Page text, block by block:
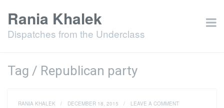
Rania Khalek
Dispatches from the Underclass
Tag / Republican party
RANIA KHALEK / DECEMBER 18, 2015 / LEAVE A COMMENT